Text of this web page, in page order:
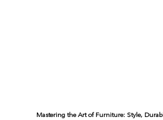
Mastering the Art of Furniture: Style,